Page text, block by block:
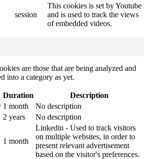
session
This cookies is set by Youtube
and is used to track the views
of embedded videos.
are those that are being analyzed and
into a category as yet.
Duration
Description
1 month
No description
2 years No description
1 month
Linkedin - Used to track visitors
on multiple websites, in order to
present relevant advertisement
based on the visitor's preferences.